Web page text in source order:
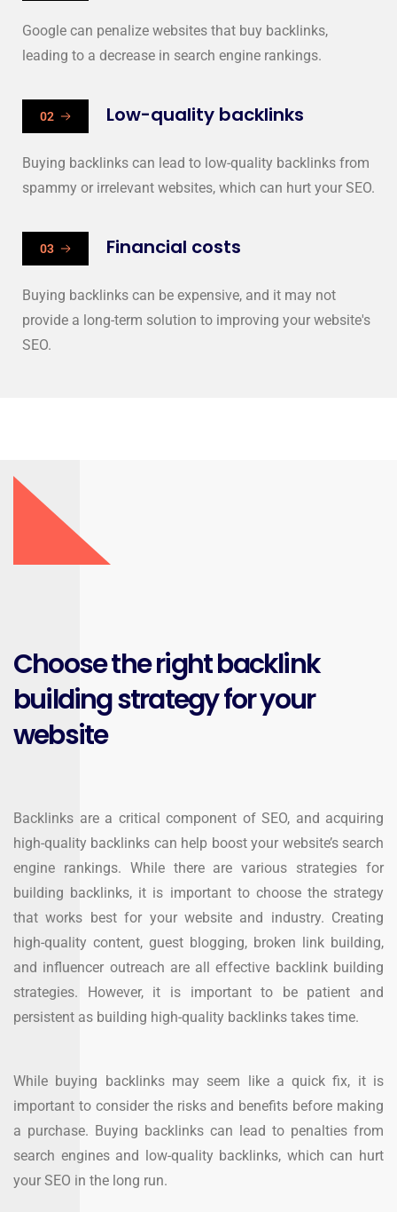
Google can penalize websites that buy backlinks,
leading to a decrease in search engine rankings.
02 Low-quality backlinks
Buying backlinks can lead to low-quality backlinks from
spammy or irrelevant websites, which can hurt your SEO.
03 Financial costs
Buying backlinks can be expensive, and it may not
provide a long-term solution to improving your website's
SEO.
Choose the right backlink
building strategy for your
website
Backlinks are a critical component of SEO, and acquiring
high-quality backlinks can help boost your website’s search
engine rankings. While there are various strategies for
building backlinks, it is important to choose the strategy
that works best for your website and industry. Creating
high-quality content, guest blogging, broken link building,
and influencer outreach are all effective backlink building
strategies. However, it is important to be patient and
persistent as building high-quality backlinks takes time.
While buying backlinks may seem like a quick fix, it is
important to consider the risks and benefits before making
a purchase. Buying backlinks can lead to penalties from
search engines and low-quality backlinks, which can hurt
your SEO in the long run.